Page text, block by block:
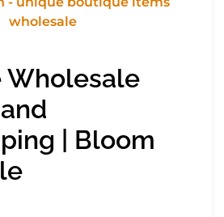
Wholesale
| Bloom